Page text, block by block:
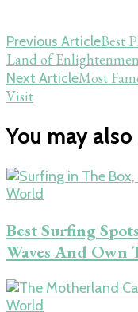
Post
Navigation
Previous ArticleBest
Land of
Next ArticleMost
Visit
You may also
World
Best Surfing
Waves And Own
World